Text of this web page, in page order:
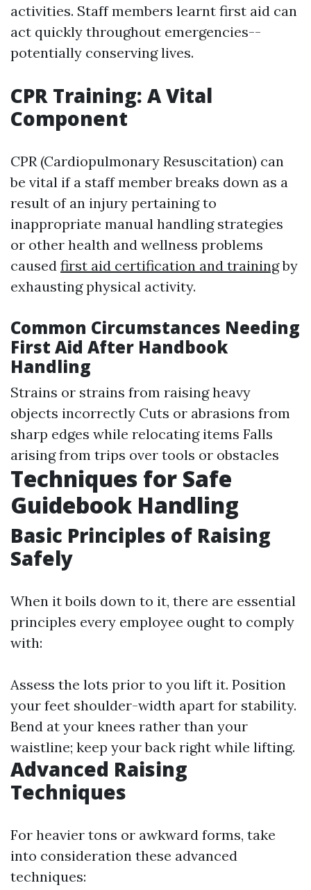
activities. Staff members learnt first aid can
act quickly throughout emergencies--
potentially conserving lives.
CPR Training: A Vital
Component
CPR (Cardiopulmonary Resuscitation) can
be vital if a staff member breaks down as a
result of an injury pertaining to
inappropriate manual handling strategies
or other health and wellness problems
caused first aid certification and trainingby
exhausting physical activity.
Common Circumstances Needing
First Aid After Handbook
Handling
Strains or strains from raising heavy
objects incorrectly Cuts or abrasions from
sharp edges while relocating items Falls
arising from trips over tools or obstacles
Techniques for Safe
Guidebook Handling
Basic Principles of Raising
Safely
When it boils down to it, there are essential
principles every employee ought to comply
with:
Assess the lots prior to you lift it. Position
your feet shoulder-width apart for stability.
Bend at your knees rather than your
waistline; keep your back right while lifting.
Advanced Raising
Techniques
For heavier tons or awkward forms, take
into consideration these advanced
techniques: